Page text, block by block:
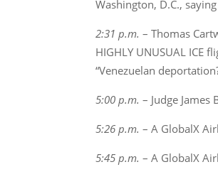
Washington, D.C.,
2:31 p.m. – Thomas
HIGHLY UNUSUAL
“Venezuelan
5:00 p.m. – Judge
5:26 p.m. – A GlobalX
5:45 p.m. – A GlobalX